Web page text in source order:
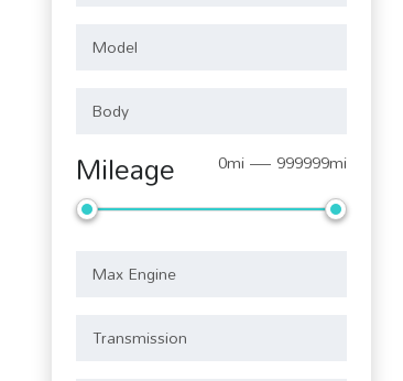
Mileage 0mi — 999999mi